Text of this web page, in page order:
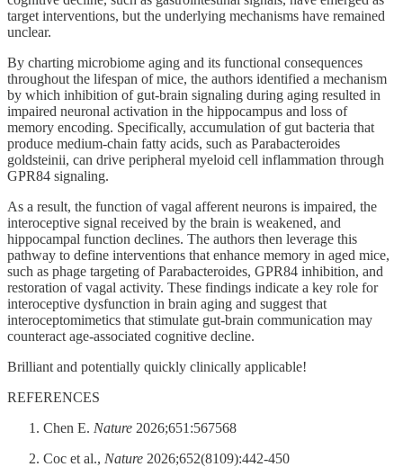
target interventions, but the underlying mechanisms have remained
unclear.
By charting microbiome aging and its functional consequences
throughout the lifespan of mice, the authors identified a mechanism
by which inhibition of gut-brain signaling during aging resulted in
impaired neuronal activation in the hippocampus and loss of
memory encoding. Specifically, accumulation of gut bacteria that
produce medium-chain fatty acids, such as Parabacteroides
goldsteinii, can drive peripheral myeloid cell inflammation through
GPR84 signaling.
As a result, the function of vagal afferent neurons is impaired, the
interoceptive signal received by the brain is weakened, and
hippocampal function declines. The authors then leverage this
pathway to define interventions that enhance memory in aged mice,
such as phage targeting of Parabacteroides, GPR84 inhibition, and
restoration of vagal activity. These findings indicate a key role for
interoceptive dysfunction in brain aging and suggest that
interoceptomimetics that stimulate gut-brain communication may
counteract age-associated cognitive decline.
Brilliant and potentially quickly clinically applicable!
REFERENCES
Chen E. Nature 2026;651:567568
Coc et al., Nature 2026;652(8109):442-450